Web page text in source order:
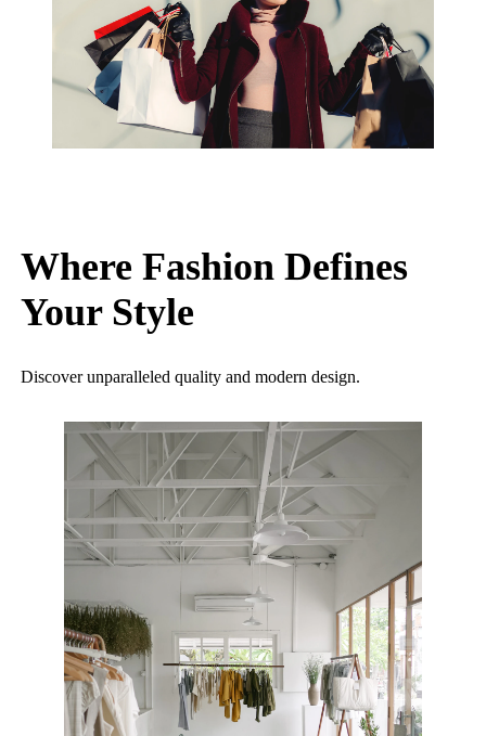
Where Fashion Defines
Your Style
Discover unparalleled quality and modern design.